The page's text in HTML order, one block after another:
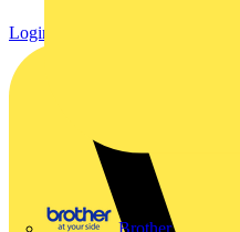
Brother
Login